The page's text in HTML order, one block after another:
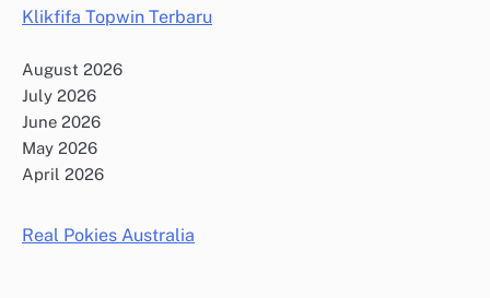
Klikfifa Topwin Terbaru
August 2026
July 2026
June 2026
May 2026
April 2026
Real Pokies Australia